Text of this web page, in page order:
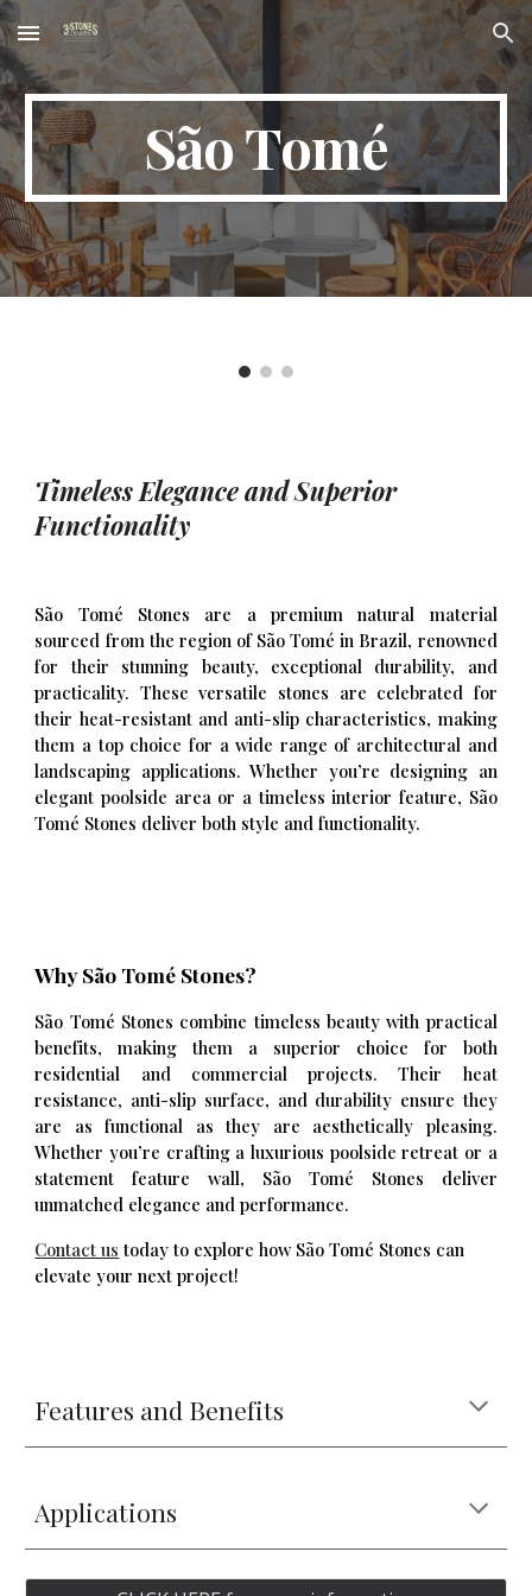
Skip to main content Skip to navigation
São Tomé
Timeless Elegance and Superior
Functionality
São Tomé Stones are a premium natural material
sourced from the region of São Tomé in Brazil, renowned
for their stunning beauty, exceptional durability, and
practicality. These versatile stones are celebrated for
their heat-resistant and anti-slip characteristics, making
them a top choice for a wide range of architectural and
landscaping applications. Whether you’re designing an
elegant poolside area or a timeless interior feature, São
Tomé Stones deliver both style and functionality.
Why São Tomé Stones?
São Tomé Stones combine timeless beauty with practical
benefits, making them a superior choice for both
residential and commercial projects. Their heat
resistance, anti-slip surface, and durability ensure they
are as functional as they are aesthetically pleasing.
Whether you’re crafting a luxurious poolside retreat or a
statement feature wall, São Tomé Stones deliver
unmatched elegance and performance.
Contact us today to explore how São Tomé Stones can
elevate your next project!
Features and Benefits
Applications